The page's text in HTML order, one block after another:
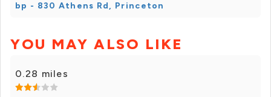
bp - 830 Athens Rd, Princeton
YOU MAY ALSO LIKE
0.28 miles